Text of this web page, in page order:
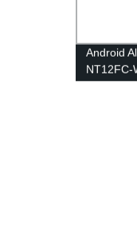
Android
NT12FC-